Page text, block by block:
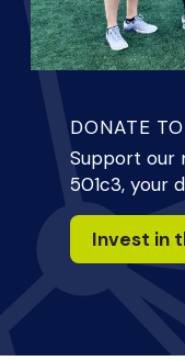
DONATE
Support our
501c3, your
Invest in